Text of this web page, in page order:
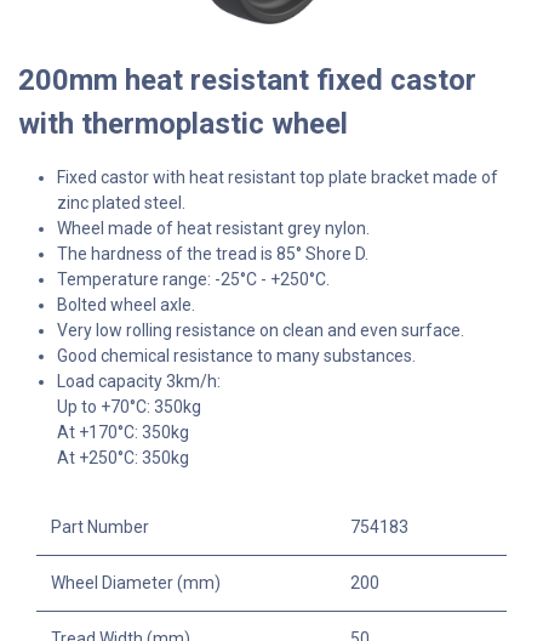
200mm heat resistant fixed castor
with thermoplastic wheel
Fixed castor with heat resistant top plate bracket made of
zinc plated steel.
Wheel made of heat resistant grey nylon.
The hardness of the tread is 85° Shore D.
Temperature range: -25°C - +250°C.
Bolted wheel axle.
Very low rolling resistance on clean and even surface.
Good chemical resistance to many substances.
Load capacity 3km/h:
Up to +70°C: 350kg
At +170°C: 350kg
At +250°C: 350kg
Part Number 754183
Wheel Diameter (mm) 200